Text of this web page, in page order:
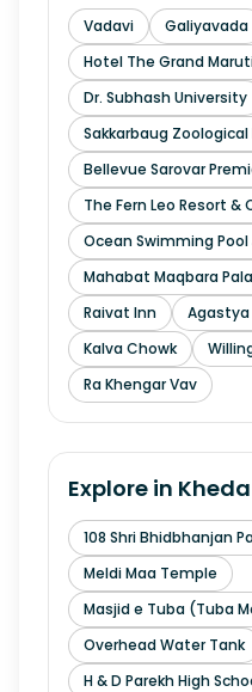
Vadavi Galiyavada
Hotel The Grand
Dr. Subhash University
Sakkarbaug Zoological
Bellevue Sarovar
The Fern Leo Resort &
Ocean Swimming
Mahabat Maqbara
Raivat Inn
Kalva Chowk
Ra Khengar Vav
Explore in Kheda
108 Shri Bhidbhanjan
Meldi Maa Temple
Masjid e Tuba (Tuba
Overhead Water Tank
H & D Parekh High